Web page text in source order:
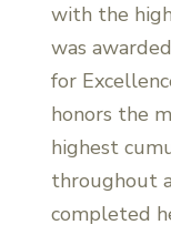
with the
was
for
honors the
highest
throughout
completed